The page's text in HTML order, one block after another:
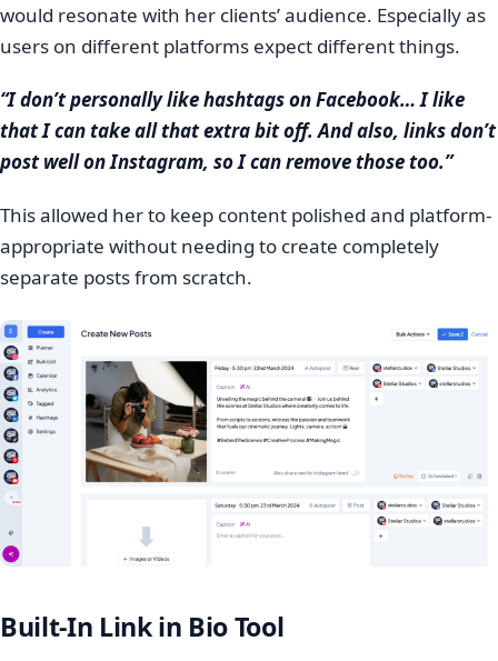
would resonate with her clients’ audience. Especially as
users on different platforms expect different things.
“I don’t personally like hashtags on Facebook… I like
that I can take all that extra bit off. And also, links don’t
post well on Instagram, so I can remove those too.”
This allowed her to keep content polished and platform-
appropriate without needing to create completely
separate posts from scratch.
Built-In Link in Bio Tool